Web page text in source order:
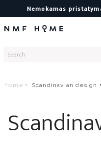
Nemokamas
Home Scandinavian design